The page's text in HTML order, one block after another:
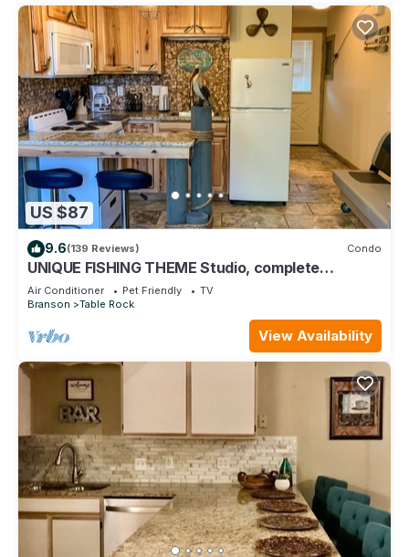
US $87
9.6(139 Reviews) Condo
UNIQUE FISHING THEME Studio, complete
renovation, FREE WI-FI
Air Conditioner Pet Friendly
TV
Branson
Table Rock
View Availability